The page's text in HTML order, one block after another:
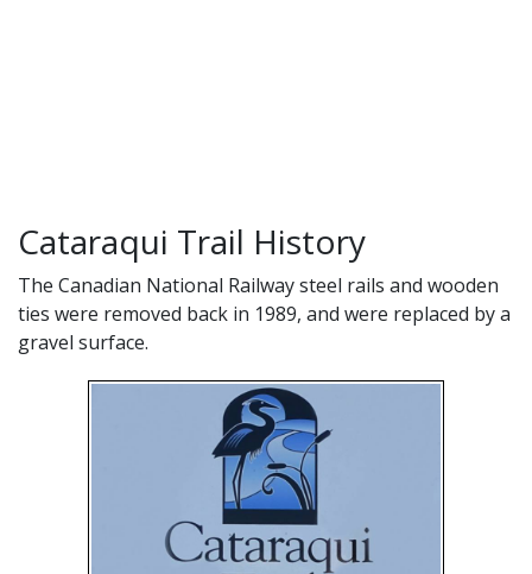
Cataraqui Trail History
The Canadian National Railway steel rails and wooden
ties were removed back in 1989, and were replaced by a
gravel surface.